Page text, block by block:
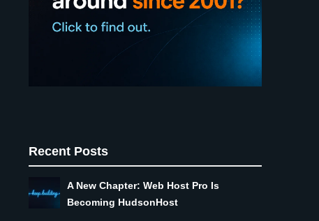
Recent Posts
A New Chapter: Web Host Pro Is
Becoming HudsonHost